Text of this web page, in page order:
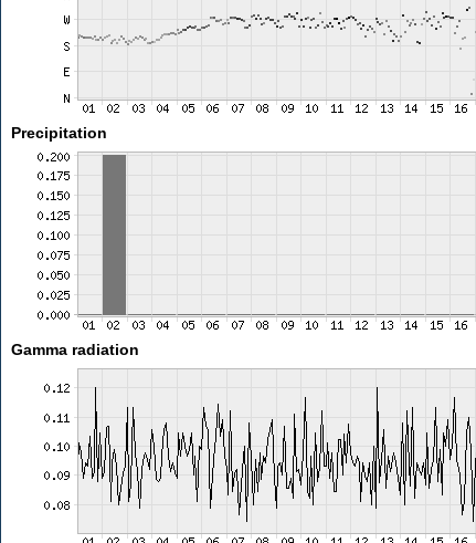
Precipitation
Gamma radiation